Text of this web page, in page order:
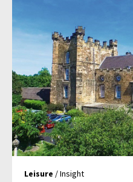
Leisure / Insight